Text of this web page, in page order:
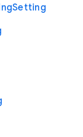
Setting